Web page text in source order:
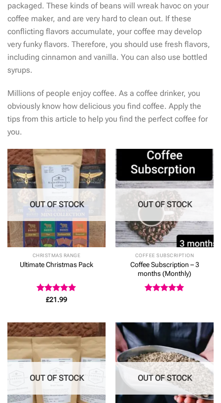
packaged. These kinds of beans will wreak havoc on your
coffee maker, and are very hard to clean out. If these
conflicting flavors accumulate, your coffee may develop
very funky flavors. Therefore, you should use fresh flavors,
including cinnamon and vanilla. You can also use bottled
syrups.
Millions of people enjoy coffee. As a coffee drinker, you
obviously know how delicious you find coffee. Apply the
tips from this article to help you find the perfect coffee for
you.
OUT OF STOCK
CHRISTMAS RANGE
Ultimate Christmas Pack
Rated5
£21.99
OUT OF STOCK
COFFEE SUBSCRIPTION
Coffee Subscription – 3
months (Monthly)
OUT OF STOCK OUT OF STOCK